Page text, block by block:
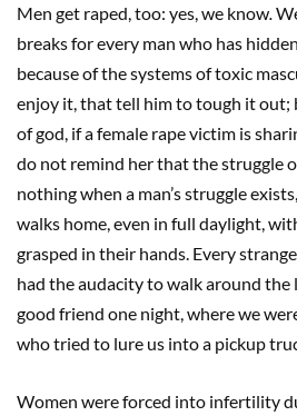
Men get raped, too: yes, we know.
breaks for every man who has
because of the systems of toxic
enjoy it, that tell him to tough it out;
of god, if a female rape victim is
do not remind her that the struggle
nothing when a man’s struggle
walks home, even in full daylight,
grasped in their hands. Every
had the audacity to walk around the
good friend one night, where we
who tried to lure us into a pickup
Women were forced into infertility